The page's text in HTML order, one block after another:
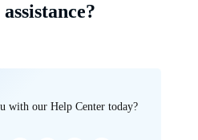
with our Help Center today?